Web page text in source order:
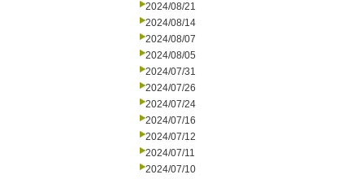
2024/08/21
2024/08/14
2024/08/07
2024/08/05
2024/07/31
2024/07/26
2024/07/24
2024/07/16
2024/07/12
2024/07/11
2024/07/10